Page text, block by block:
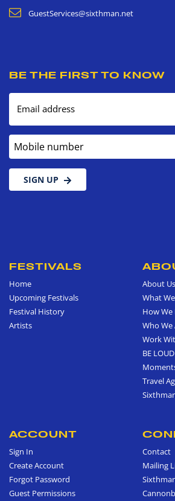
GuestServices@sixthman.net
BE THE FIRST TO KNOW
Email address
Mobile number
SIGN UP
FESTIVALS
Home
Upcoming Festivals
Festival History
Artists
About Us
What
How We
Who We
Work
BE LOUD
Travel
ACCOUNT
Sign In
Create Account
Forgot Password
Guest Permissions
Contact
Mailing